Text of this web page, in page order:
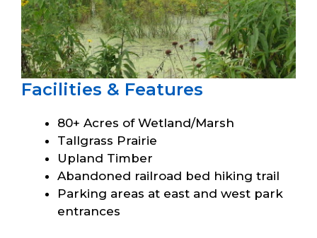
Facilities & Features
80+ Acres of Wetland/Marsh
Tallgrass Prairie
Upland Timber
Abandoned railroad bed hiking trail
Parking areas at east and west park
entrances